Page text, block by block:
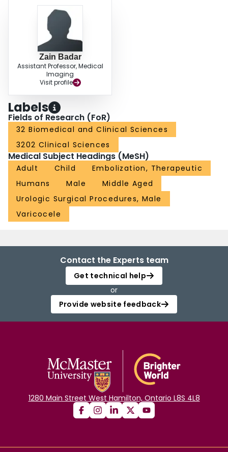
Zain Badar
Assistant Professor, Medical
Imaging
Visit profile
Labels
Fields of Research (FoR)
32 Biomedical and Clinical Sciences
3202 Clinical Sciences
Medical Subject Headings (MeSH)
Adult Child
Embolization, Therapeutic
Humans
Male
Middle Aged
Urologic Surgical Procedures, Male
Varicocele
Contact the Experts team
Get technical help
or
Provide website feedback
1280 Main Street West Hamilton, Ontario L8S 4L8